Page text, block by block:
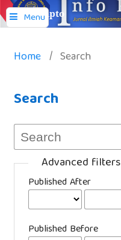
Menu
Info Kripto
Home / Search
Search
Advanced filters
Published After
Published Before